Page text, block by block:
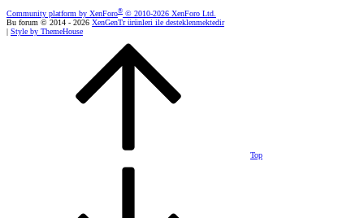
Community platform by XenForo® © 2010-2026 XenForo Ltd.
Bu forum © 2014 - 2026 XenGenTr ürünleri ile desteklenmektedir
| Style by ThemeHouse
Top